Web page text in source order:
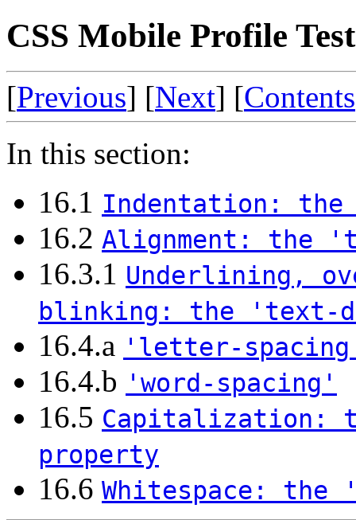
CSS Mobile Profile
[Previous] [Next] [Contents
In this section:
16.1 Indentation:
16.2 Alignment: the
16.3.1 Underlining,
blinking: the 'text-
16.4.a 'letter-
16.4.b 'word-spacing'
16.5 Capitalization:
property
16.6 Whitespace: the